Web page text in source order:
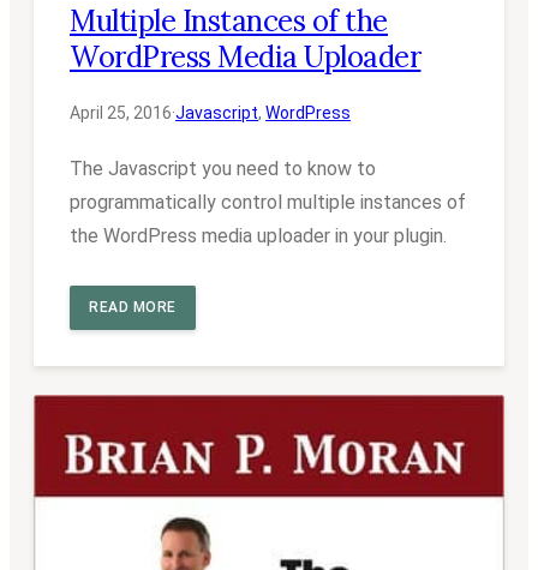
Multiple Instances of the
WordPress Media Uploader
April 25, 2016·Javascript, WordPress
The Javascript you need to know to
programmatically control multiple instances of
the WordPress media uploader in your plugin.
READ MORE